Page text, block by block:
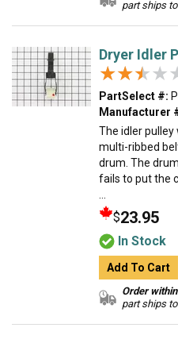
part ships
Dryer Idler
PartSelect #:
Manufacturer
The idler
multi-ribbed
drum. The
fails to put the
$23.95
In Stock
Add To Cart
Order
part ships